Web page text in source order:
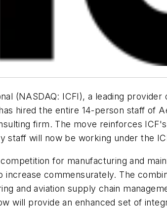
(NASDAQ: ICFI), a leading
hired the entire 14-person staff of
firm. The move reinforces
staff will now be working under the
for manufacturing and
commensurately. The
and aviation supply chain
will provide an enhanced set of